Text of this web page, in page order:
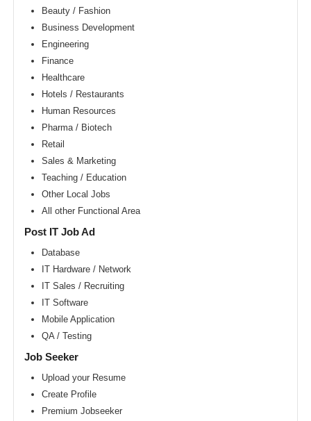
Nashville
metro
Jersey
metro
Orlando
Philadelphia
metro
Phoenix
metro
Pittsburg
metro
Research
Triangle
Richmond
Beauty / Fashion
Business Development
Engineering
Finance
Healthcare
Hotels / Restaurants
Human Resources
Pharma / Biotech
Retail
Sales & Marketing
Teaching / Education
Other Local Jobs
All other Functional Area
Post IT Job Ad
Database
IT Hardware / Network
IT Sales / Recruiting
IT Software
Mobile Application
QA / Testing
Job Seeker
Upload your Resume
Create Profile
Premium Jobseeker